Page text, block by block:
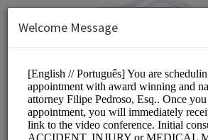
Welcome Message